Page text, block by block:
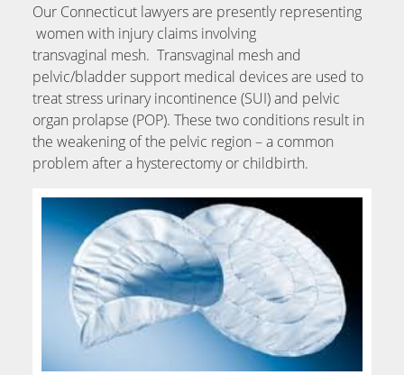
Our Connecticut lawyers are presently representing
women with injury claims involving
transvaginal mesh. Transvaginal mesh and
pelvic/bladder support medical devices are used to
treat stress urinary incontinence (SUI) and pelvic
organ prolapse (POP). These two conditions result in
the weakening of the pelvic region – a common
problem after a hysterectomy or childbirth.